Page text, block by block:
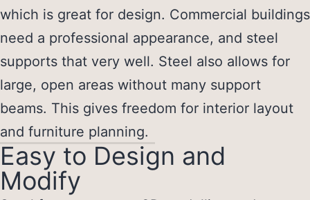
which is great for design. Commercial buildings
need a professional appearance, and steel
supports that very well. Steel also allows for
large, open areas without many support
beams. This gives freedom for interior layout
and furniture planning.
Easy to Design and
Modify